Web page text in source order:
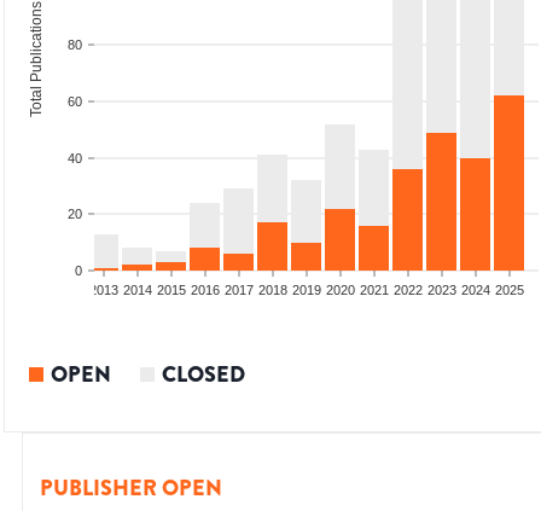
0
20
40
60
80
Total Publications
2013 2014 2015 2016 2017 2018 2019 2020 2021 2022 2023 2024 2025
OPEN CLOSED
PUBLISHER OPEN